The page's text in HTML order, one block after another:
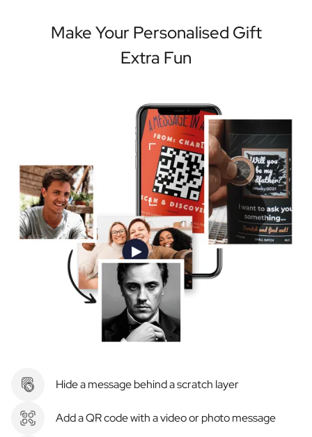
Make Your Personalised Gift
Extra Fun
Hide a message behind a scratch layer
Add a QR code with a video or photo message